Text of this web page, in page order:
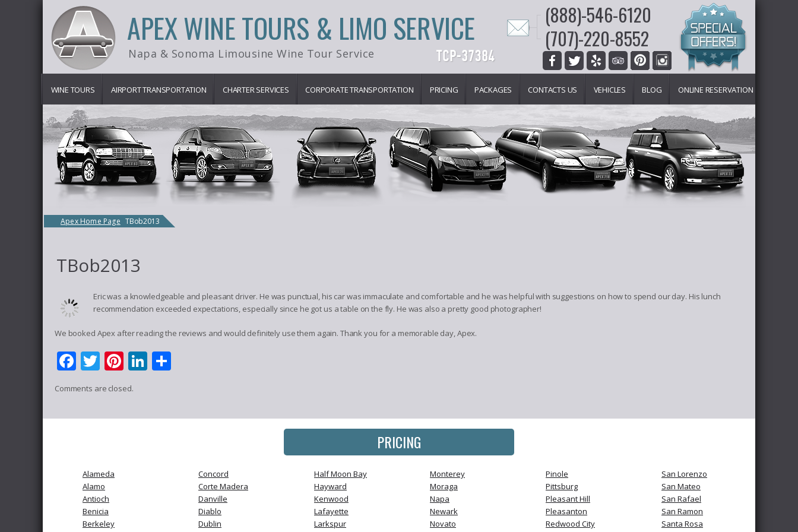
APEX WINE TOURS & LIMO SERVICE
Napa & Sonoma Limousine Wine Tour Service
(888)-546-6120
(707)-220-8552
WINE TOURS AIRPORT TRANSPORTATION CHARTER SERVICES CORPORATE TRANSPORTATION PRICING PACKAGES CONTACTS US VEHICLES BLOG ONLINE RESERVATION
Apex Home Page TBob2013
TBob2013
Eric was a knowledgeable and pleasant driver. He was punctual, his car was immaculate and comfortable and he was helpful with suggestions on how to spend our day. His lunch
recommendation exceeded expectations, especially since he got us a table on the fly. He was also a pretty good photographer!
We booked Apex after reading the reviews and would definitely use them again. Thank you for a memorable day, Apex.
Facebook
Twitter
Pinterest
LinkedIn
Comments are closed.
PRICING
Alameda
Alamo
Antioch
Benicia
Berkeley
Concord
Corte Madera
Danville
Diablo
Dublin
Half Moon Bay
Hayward
Kenwood
Lafayette
Larkspur
Monterey
Moraga
Napa
Newark
Novato
Pinole
Pittsburg
Pleasant Hill
Pleasanton
Redwood City
San Lorenzo
San Mateo
San Rafael
San Ramon
Santa Rosa